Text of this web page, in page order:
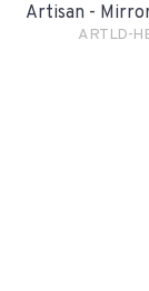
Artisan -
ARTLD-